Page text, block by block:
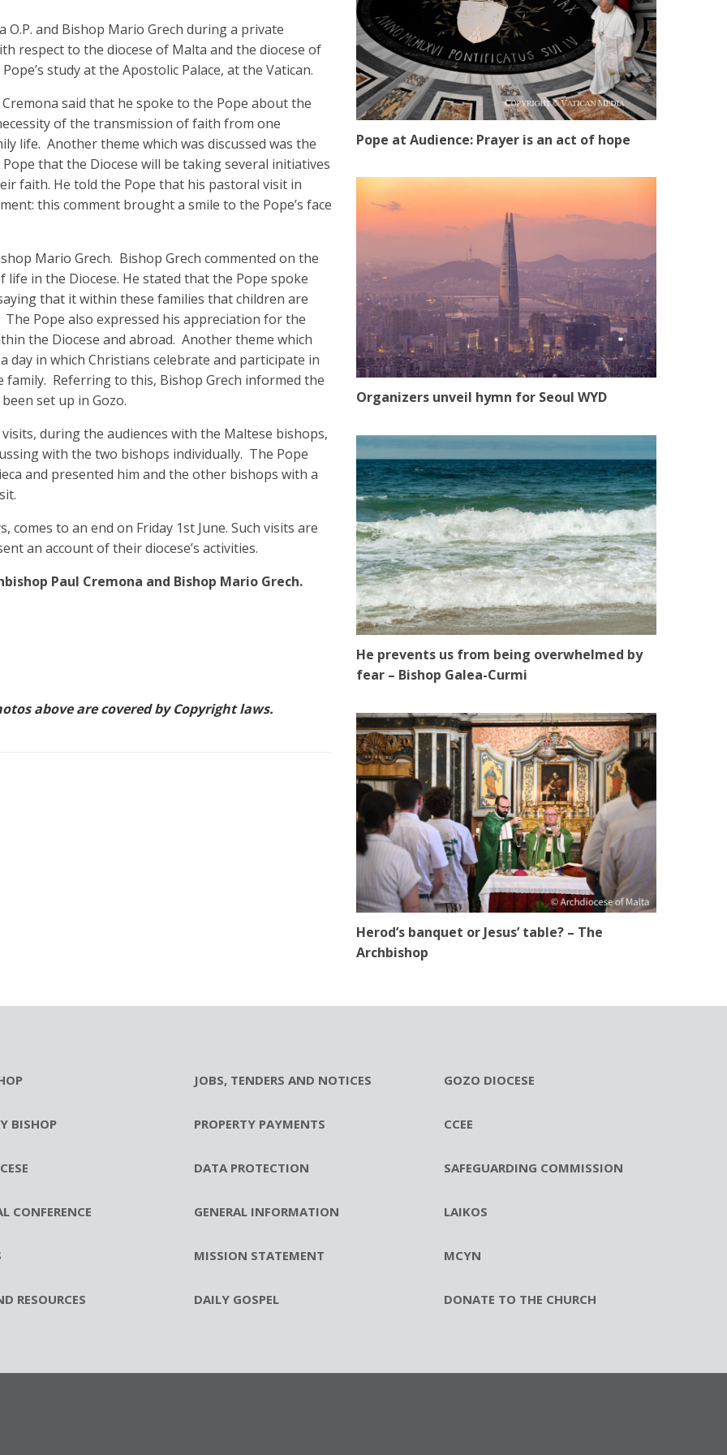
O.P. and Bishop Mario Grech during a private
respect to the diocese of Malta and the diocese of
study at the Apostolic Palace, at the Vatican.
said that he spoke to the Pope about the
of the transmission of faith from one
life. Another theme which was discussed was the
that the Diocese will be taking several initiatives
faith. He told the Pope that his pastoral visit in
this comment brought a smile to the Pope’s face
Mario Grech. Bishop Grech commented on the
in the Diocese. He stated that the Pope spoke
that it within these families that children are
Pope also expressed his appreciation for the
the Diocese and abroad. Another theme which
day in which Christians celebrate and participate in
Referring to this, Bishop Grech informed the
set up in Gozo.
visits, during the audiences with the Maltese bishops,
with the two bishops individually. The Pope
and presented him and the other bishops with a
comes to an end on Friday 1st June. Such visits are
an account of their diocese’s activities.
Paul Cremona and Bishop Mario Grech.
above are covered by Copyright laws.
Pope at Audience: Prayer is an act of hope
Organizers unveil hymn for Seoul WYD
He prevents us from being overwhelmed by
fear – Bishop Galea-Curmi
Herod’s banquet or Jesus’ table? – The
Archbishop
BISHOP
CONFERENCE
RESOURCES
JOBS, TENDERS AND NOTICES
PROPERTY PAYMENTS
DATA PROTECTION
GENERAL INFORMATION
MISSION STATEMENT
DAILY GOSPEL
GOZO DIOCESE
CCEE
SAFEGUARDING COMMISSION
LAIKOS
MCYN
DONATE TO THE CHURCH